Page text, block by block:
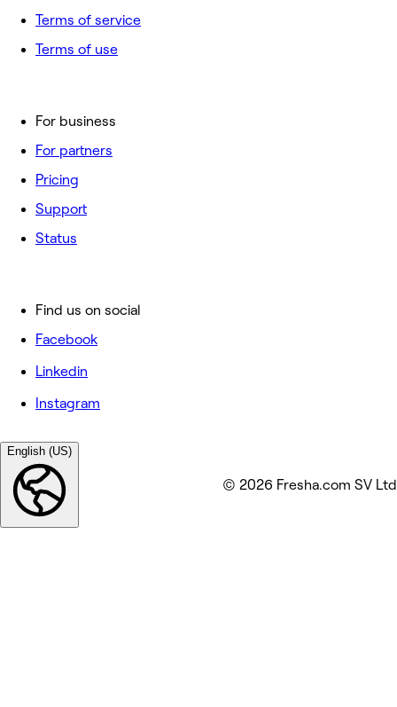
For business
For partners
Pricing
Support
Status
Terms of service
Terms of use
Find us on social
Facebook
Linkedin
Instagram
English (US)
© 2026 Fresha.com SV Ltd